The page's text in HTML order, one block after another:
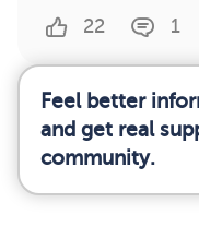
22 1
Feel better
and get real
community.